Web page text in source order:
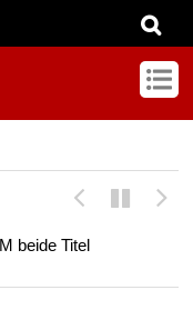
beide Titel